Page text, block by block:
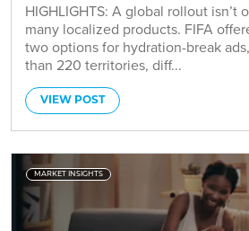
HIGHLIGHTS: A global rollout isn’t
many localized products. FIFA
two options for hydration-break
than 220 territories, diff...
VIEW POST
MARKET INSIGHTS